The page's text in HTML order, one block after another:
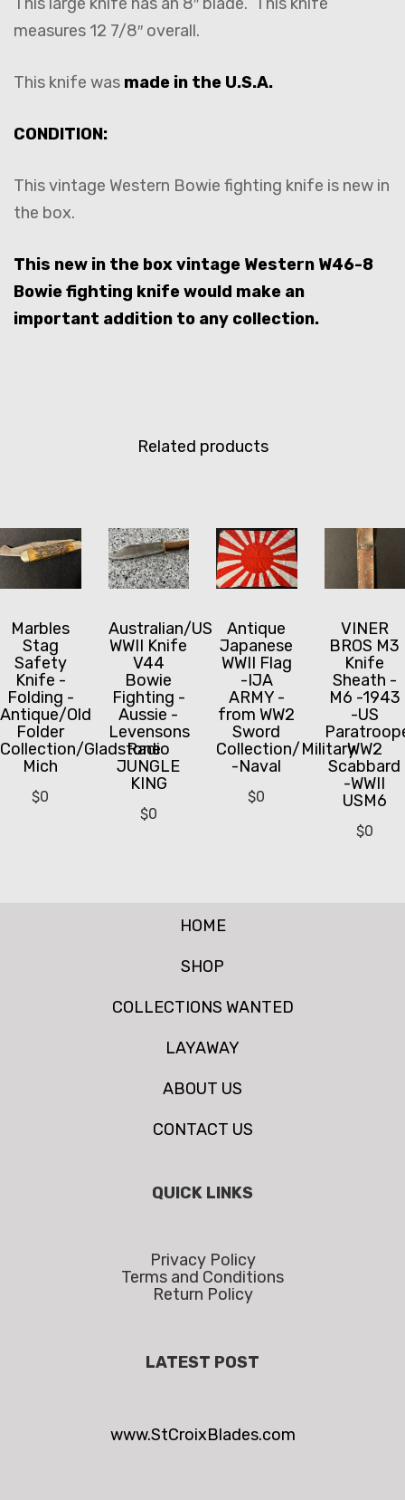
measures 12 7/8″ overall.
This knife was made in the U.S.A.
CONDITION:
This vintage Western Bowie fighting knife is new in
the box.
This new in the box vintage Western W46-8
Bowie fighting knife would make an
important addition to any collection.
Related products
Marbles
Stag
Safety
Knife -
Folding -
Antique/Old
Folder
Collection/Gladstone
Mich
$0
Australian/US
WWII Knife
V44
Bowie
Fighting -
Aussie -
Levensons
Radio
JUNGLE
KING
$0
Antique
Japanese
WWII Flag
-IJA
ARMY -
from WW2
Sword
Collection/Military
-Naval
$0
VINER
BROS M3
Knife
Sheath -
M6 -1943
-US
WW2
Scabbard
-WWII
USM6
$0
HOME
SHOP
COLLECTIONS WANTED
LAYAWAY
ABOUT US
CONTACT US
QUICK LINKS
Privacy Policy
Terms and Conditions
Return Policy
LATEST POST
www.StCroixBlades.com